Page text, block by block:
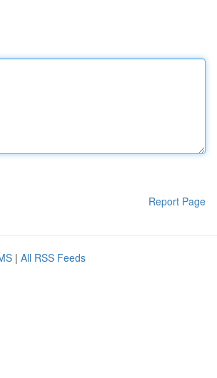
Report Page
| All RSS Feeds